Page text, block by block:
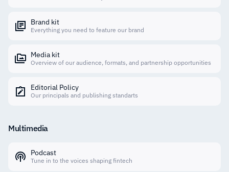
Brand kit
Everything you need to feature our brand
Media kit
Overview of our audience, formats, and partnership opportunities
Editorial Policy
Our principals and publishing standarts
Multimedia
Podcast
Tune in to the voices shaping fintech